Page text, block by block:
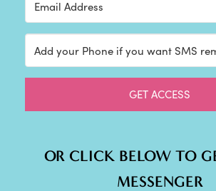
GET ACCESS
OR CLICK BELOW TO
MESSENGER